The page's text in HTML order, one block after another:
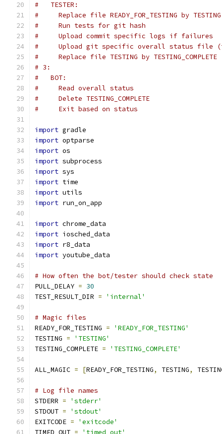
#   TESTER:
#     Replace file READY_FOR_TESTING by
#     Run tests for git hash
#     Upload commit specific logs if failures
#     Upload git specific overall status file
#     Replace file TESTING by
# 3:
#   BOT:
#     Read overall status
#     Delete TESTING_COMPLETE
#     Exit based on status
import gradle
import optparse
import os
import subprocess
import sys
import time
import utils
import run_on_app
import chrome_data
import iosched_data
import r8_data
import youtube_data
# How often the bot/tester should check state
PULL_DELAY = 30
TEST_RESULT_DIR = 'internal'
# Magic files
READY_FOR_TESTING =
'READY_FOR_TESTING'
TESTING =
'TESTING'
TESTING_COMPLETE = 'TESTING_COMPLETE'
ALL_MAGIC = [READY_FOR_TESTING, TESTING,
# Log file names
STDERR =
'stderr'
STDOUT =
'stdout'
EXITCODE =
'exitcode'
TIMED_OUT = 'timed_out'